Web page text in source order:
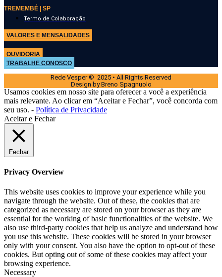
TREMEMBÉ | SP
Termo de Colaboração
VALORES E MENSALIDADES
OUVIDORIA
TRABALHE CONOSCO
Rede Vesper © 2025 • All Rights Reserved
Design by Breno Spagnuolo
Usamos cookies em nosso site para oferecer a você a experiência
mais relevante. Ao clicar em “Aceitar e Fechar”, você concorda com
seu uso. - Política de Privacidade
Aceitar e Fechar
Fechar
Privacy Overview
This website uses cookies to improve your experience while you
navigate through the website. Out of these, the cookies that are
categorized as necessary are stored on your browser as they are
essential for the working of basic functionalities of the website. We
also use third-party cookies that help us analyze and understand how
you use this website. These cookies will be stored in your browser
only with your consent. You also have the option to opt-out of these
cookies. But opting out of some of these cookies may affect your
browsing experience.
Necessary